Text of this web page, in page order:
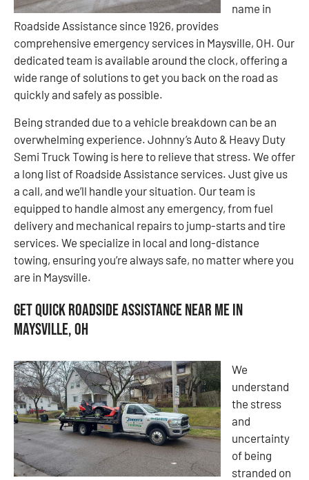
name in
Roadside Assistance since 1926, provides
comprehensive emergency services in Maysville, OH. Our
dedicated team is available around the clock, offering a
wide range of solutions to get you back on the road as
quickly and safely as possible.
Being stranded due to a vehicle breakdown can be an
overwhelming experience. Johnny’s Auto & Heavy Duty
Semi Truck Towing is here to relieve that stress. We offer
a long list of Roadside Assistance services. Just give us
a call, and we’ll handle your situation. Our team is
equipped to handle almost any emergency, from fuel
delivery and mechanical repairs to jump-starts and tire
services. We specialize in local and long-distance
towing, ensuring you’re always safe, no matter where you
are in Maysville.
Get Quick Roadside Assistance Near Me in
Maysville, OH
We
understand
the stress
and
uncertainty
of being
stranded on